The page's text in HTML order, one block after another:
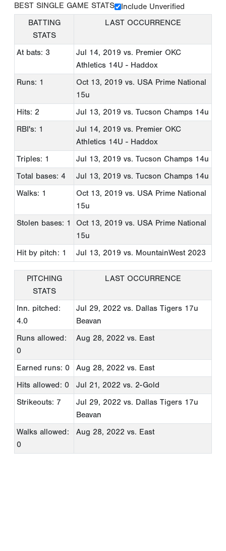
BEST SINGLE GAME STATS
Include Unverified
BATTING
STATS
LAST OCCURRENCE
At bats: 3 Jul 14, 2019 vs. Premier OKC
Athletics 14U - Haddox
Runs: 1
Oct 13, 2019 vs. USA Prime National
15u
Hits: 2
Jul 13, 2019 vs. Tucson Champs 14u
RBI's: 1
Jul 14, 2019 vs. Premier OKC
Athletics 14U - Haddox
Triples: 1
Jul 13, 2019 vs. Tucson Champs 14u
Total bases: 4
Jul 13, 2019 vs. Tucson Champs 14u
Walks: 1
Oct 13, 2019 vs. USA Prime National
15u
Stolen bases: 1
Oct 13, 2019 vs. USA Prime National
15u
Hit by pitch: 1
Jul 13, 2019 vs. MountainWest 2023
PITCHING
STATS
LAST OCCURRENCE
Inn. pitched:
4.0
Jul 29, 2022 vs. Dallas Tigers 17u
Beavan
Runs allowed:
0
Aug 28, 2022 vs. East
Earned runs: 0 Aug 28, 2022 vs. East
Hits allowed: 0
Jul 21, 2022 vs. 2-Gold
Strikeouts: 7
Jul 29, 2022 vs. Dallas Tigers 17u
Beavan
Walks allowed:
0
Aug 28, 2022 vs. East